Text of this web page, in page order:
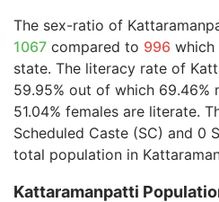
The sex-ratio of
1067 compared to 996 which
state. The literacy rate of
59.95% out of which 69.46%
51.04% females are literate.
Scheduled Caste (SC) and 0
total population in
Kattaramanpatti